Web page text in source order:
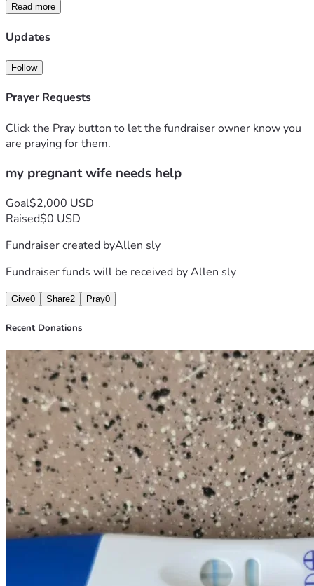
Read more
Updates
Follow
Prayer Requests
Click the Pray button to let the fundraiser owner know you
are praying for them.
my pregnant wife needs help
Goal$2,000 USD
Raised$0 USD
Fundraiser created byAllen sly
Fundraiser funds will be received byAllen sly
Give0 Share2 Pray0
Recent Donations